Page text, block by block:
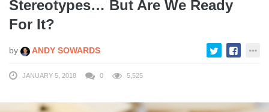
Stereotypes… But Are We Ready
For It?
by ANDY SOWARDS
JANUARY 5, 2018 0 5,525